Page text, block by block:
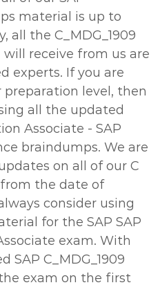
material is up to
all the C_MDG_1909
receive from us are
experts. If you are
level, then
all the updated
Associate - SAP
braindumps. We are
on all of our C
the date of
consider using
for the SAP SAP
exam. With
SAP C_MDG_1909
exam on the first